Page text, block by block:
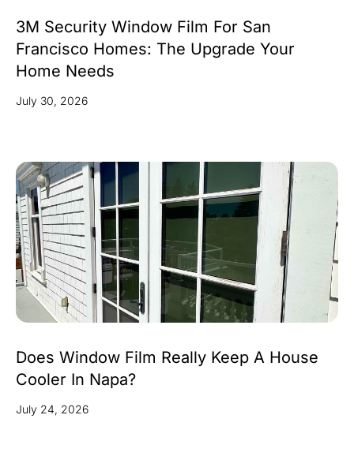
3M Security Window Film For San
Francisco Homes: The Upgrade Your
Home Needs
July 30, 2026
Does Window Film Really Keep A House
Cooler In Napa?
July 24, 2026